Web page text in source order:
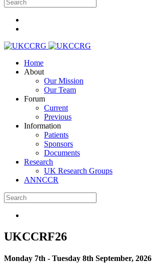
Home
About
Our Mission
Our Team
Forum
Current
Previous
Information
Patients
Sponsors
Documents
Research
UK Research Groups
ANNCCR
UKCCRF26
Monday 7th - Tuesday 8th September, 2026